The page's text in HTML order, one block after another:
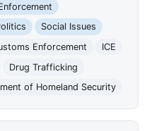
Social Issues
Enforcement
ICE
Drug Trafficking
of Homeland Security